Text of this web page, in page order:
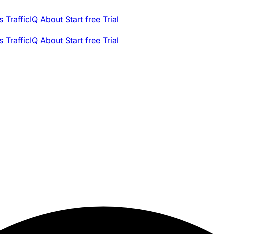
TrafficIQ About Start free Trial
TrafficIQ About Start free Trial